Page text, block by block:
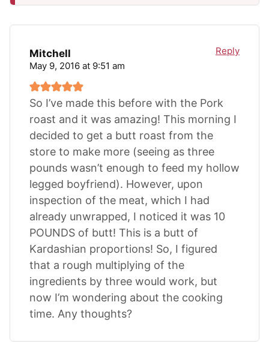
Mitchell
May 9, 2016 at 9:51 am
So I’ve made this before with the Pork
roast and it was amazing! This morning I
decided to get a butt roast from the
store to make more (seeing as three
pounds wasn’t enough to feed my hollow
legged boyfriend). However, upon
inspection of the meat, which I had
already unwrapped, I noticed it was 10
POUNDS of butt! This is a butt of
Kardashian proportions! So, I figured
that a rough multiplying of the
ingredients by three would work, but
now I’m wondering about the cooking
time. Any thoughts?
Reply